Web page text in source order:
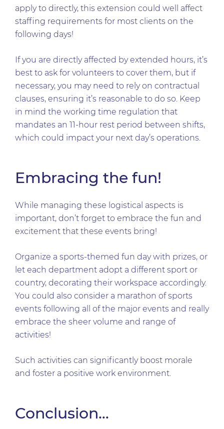
apply to directly, this extension could well affect
staffing requirements for most clients on the
following days!
If you are directly affected by extended hours, it’s
best to ask for volunteers to cover them, but if
necessary, you may need to rely on contractual
clauses, ensuring it’s reasonable to do so. Keep
in mind the working time regulation that
mandates an 11-hour rest period between shifts,
which could impact your next day’s operations.
Embracing the fun!
While managing these logistical aspects is
important, don’t forget to embrace the fun and
excitement that these events bring!
Organize a sports-themed fun day with prizes, or
let each department adopt a different sport or
country, decorating their workspace accordingly.
You could also consider a marathon of sports
events following all of the major events and really
embrace the sheer volume and range of
activities!
Such activities can significantly boost morale
and foster a positive work environment.
Conclusion…